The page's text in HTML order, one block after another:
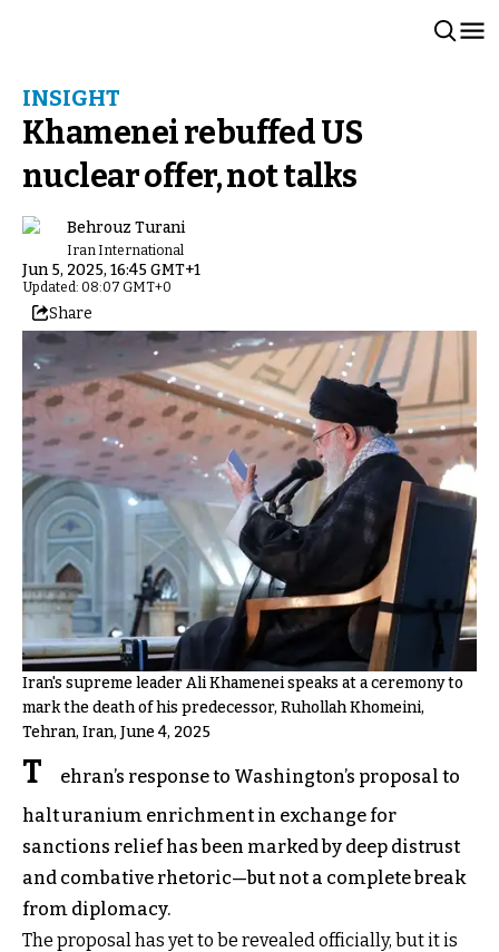
INSIGHT
Khamenei rebuffed US
nuclear offer, not talks
Behrouz Turani
Iran International
Jun 5, 2025, 16:45 GMT+1
Updated: 08:07 GMT+0
Share
Iran's supreme leader Ali Khamenei speaks at a ceremony to
mark the death of his predecessor, Ruhollah Khomeini,
Tehran, Iran, June 4, 2025
T
ehran’s response to Washington’s proposal to
halt uranium enrichment in exchange for
sanctions relief has been marked by deep distrust
and combative rhetoric—but not a complete break
from diplomacy.
The proposal has yet to be revealed officially, but it is